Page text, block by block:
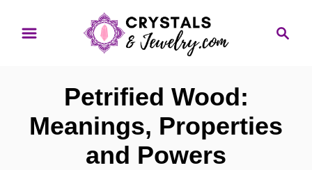
Petrified Wood:
Meanings, Properties
and Powers